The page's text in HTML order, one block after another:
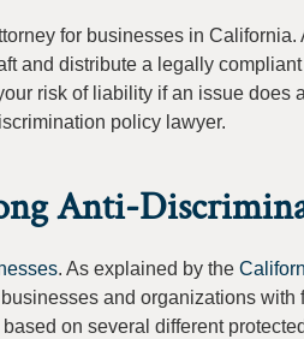
for businesses in
and distribute a legally
risk of liability if an issue does
policy lawyer.
Anti-
. As explained by the
and organizations
on several different